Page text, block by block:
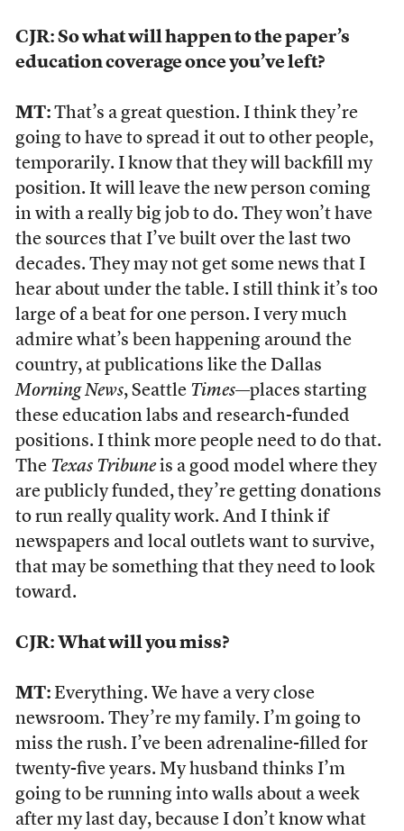
CJR: So what will happen to the paper’s
education coverage once you’ve left?
MT: That’s a great question. I think they’re
going to have to spread it out to other people,
temporarily. I know that they will backfill my
position. It will leave the new person coming
in with a really big job to do. They won’t have
the sources that I’ve built over the last two
decades. They may not get some news that I
hear about under the table. I still think it’s too
large of a beat for one person. I very much
admire what’s been happening around the
country, at publications like the Dallas
Morning News, Seattle Times—places starting
these education labs and research-funded
positions. I think more people need to do that.
The Texas Tribuneis a good model where they
are publicly funded, they’re getting donations
to run really quality work. And I think if
newspapers and local outlets want to survive,
that may be something that they need to look
toward.
CJR: What will you miss?
MT: Everything. We have a very close
newsroom. They’re my family. I’m going to
miss the rush. I’ve been adrenaline-filled for
twenty-five years. My husband thinks I’m
going to be running into walls about a week
after my last day, because I don’t know what